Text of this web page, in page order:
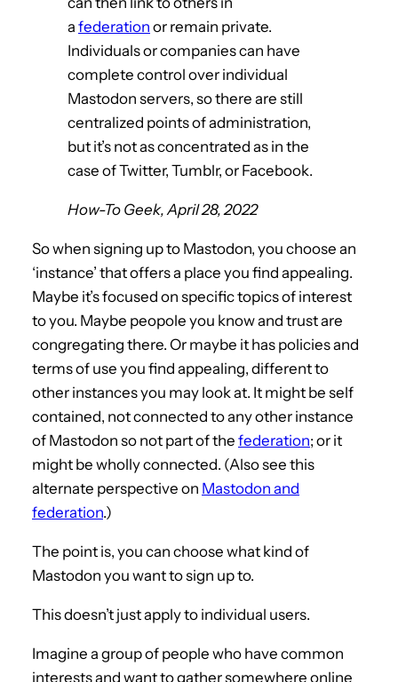
a federation or remain private.
Individuals or companies can have
complete control over individual
Mastodon servers, so there are still
centralized points of administration,
but it’s not as concentrated as in the
case of Twitter, Tumblr, or Facebook.
How-To Geek, April 28, 2022
So when signing up to Mastodon, you choose an
‘instance’ that offers a place you find appealing.
Maybe it’s focused on specific topics of interest
to you. Maybe peopole you know and trust are
congregating there. Or maybe it has policies and
terms of use you find appealing, different to
other instances you may look at. It might be self
contained, not connected to any other instance
of Mastodon so not part of the federation; or it
might be wholly connected. (Also see this
alternate perspective on Mastodon and
federation.)
The point is, you can choose what kind of
Mastodon you want to sign up to.
This doesn’t just apply to individual users.
Imagine a group of people who have common
interests and want to gather somewhere online